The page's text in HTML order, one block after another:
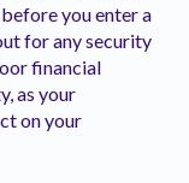
you enter a
for any security
financial
as your
on your